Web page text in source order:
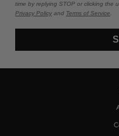
time by replying STOP or clicking the
Privacy Policy and Terms of Service.